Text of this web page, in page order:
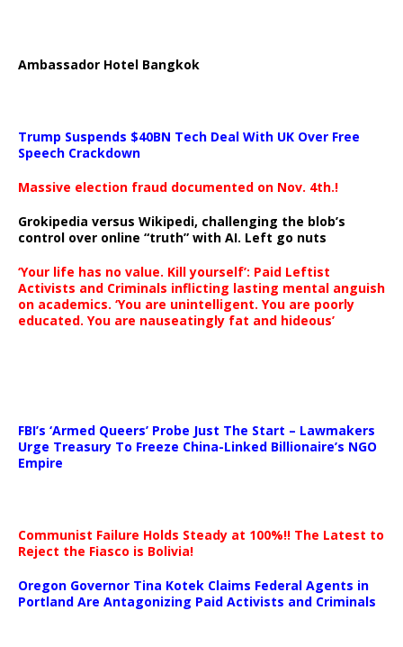
Ambassador Hotel Bangkok
Trump Suspends $40BN Tech Deal With UK Over Free
Speech Crackdown
Massive election fraud documented on Nov. 4th.!
Grokipedia versus Wikipedi, challenging the blob’s
control over online “truth” with AI. Left go nuts
‘Your life has no value. Kill yourself’: Paid Leftist
Activists and Criminals inflicting lasting mental anguish
on academics. ‘You are unintelligent. You are poorly
educated. You are nauseatingly fat and hideous’
FBI’s ‘Armed Queers’ Probe Just The Start – Lawmakers
Urge Treasury To Freeze China-Linked Billionaire’s NGO
Empire
Communist Failure Holds Steady at 100%!! The Latest to
Reject the Fiasco is Bolivia!
Oregon Governor Tina Kotek Claims Federal Agents in
Portland Are Antagonizing Paid Activists and Criminals